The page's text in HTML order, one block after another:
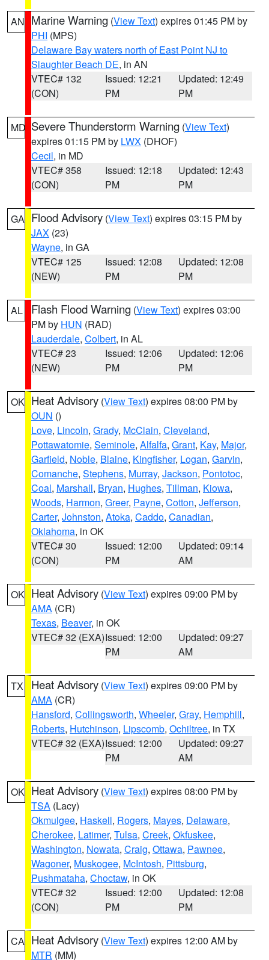
AN Marine Warning (View Text) expires 01:45 PM by
PHI (MPS)
Delaware Bay waters north of East Point NJ to
Slaughter Beach DE, in AN
VTEC# 132
(CON)
Issued: 12:21
PM
Updated: 12:49
PM
MD Severe Thunderstorm Warning (View Text)
expires 01:15 PM by LWX (DHOF)
Cecil, in MD
VTEC# 358
(CON)
Issued: 12:18
PM
Updated: 12:43
PM
GA Flood Advisory (View Text) expires 03:15 PM by
JAX (23)
Wayne, in GA
VTEC# 125
(NEW)
Issued: 12:08
PM
Updated: 12:08
PM
AL Flash Flood Warning (View Text) expires 03:00
PM by HUN (RAD)
Lauderdale, Colbert, in AL
VTEC# 23
(NEW)
Issued: 12:06
PM
Updated: 12:06
PM
OK Heat Advisory (View Text) expires 08:00 PM by
OUN ()
Love, Lincoln, Grady, McClain, Cleveland,
Pottawatomie, Seminole, Alfalfa, Grant, Kay, Major,
Garfield, Noble, Blaine, Kingfisher, Logan, Garvin,
Comanche, Stephens, Murray, Jackson, Pontotoc,
Coal, Marshall, Bryan, Hughes, Tillman, Kiowa,
Woods, Harmon, Greer, Payne, Cotton, Jefferson,
Carter, Johnston, Atoka, Caddo, Canadian,
Oklahoma, in OK
VTEC# 30
(CON)
Issued: 12:00
PM
Updated: 09:14
AM
OK Heat Advisory (View Text) expires 09:00 PM by
AMA (CR)
Texas, Beaver, in OK
VTEC# 32 (EXA)Issued: 12:00
PM
Updated: 09:27
AM
TX Heat Advisory (View Text) expires 09:00 PM by
AMA (CR)
Hansford, Collingsworth, Wheeler, Gray, Hemphill,
Roberts, Hutchinson, Lipscomb, Ochiltree, in TX
VTEC# 32 (EXA)Issued: 12:00
PM
Updated: 09:27
AM
OK Heat Advisory (View Text) expires 08:00 PM by
TSA (Lacy)
Okmulgee, Haskell, Rogers, Mayes, Delaware,
Cherokee, Latimer, Tulsa, Creek, Okfuskee,
Washington, Nowata, Craig, Ottawa, Pawnee,
Wagoner, Muskogee, McIntosh, Pittsburg,
Pushmataha, Choctaw, in OK
VTEC# 32
(CON)
Issued: 12:00
PM
Updated: 12:08
PM
CA Heat Advisory (View Text) expires 12:00 AM by
MTR (MM)